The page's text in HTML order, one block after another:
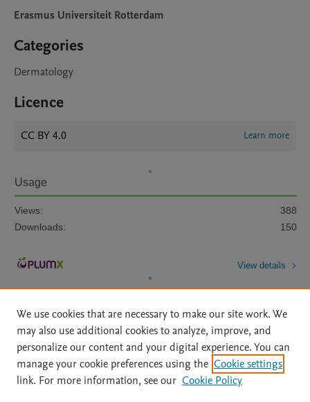
Erasmus Universiteit Rotterdam
Categories
Dermatology
Licence
CC BY 4.0 Learn more
Usage
Views:
388
Downloads:
150
View details
Home | About | Accessibility Statement | Archive Policy
|
File Formats
| API Docs | OAI | Mission | Status Updates
We use cookies that are necessary to make our site work. We
may also use additional cookies to analyze, improve, and
personalize our content and your digital experience. You can
manage your cookie preferences using the Cookie settings
link. For more information, see our Cookie Policy